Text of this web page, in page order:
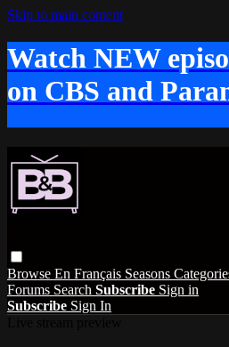
Skip to main content
Watch NEW
on CBS and
Browse En Français Seasons
Forums Search Subscribe Sign in
Subscribe Sign In